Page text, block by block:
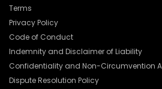
Terms
Privacy Policy
Code of Conduct
Indemnity and Disclaimer of Liability
Confidentiality and Non-Circumvention
Dispute Resolution Policy